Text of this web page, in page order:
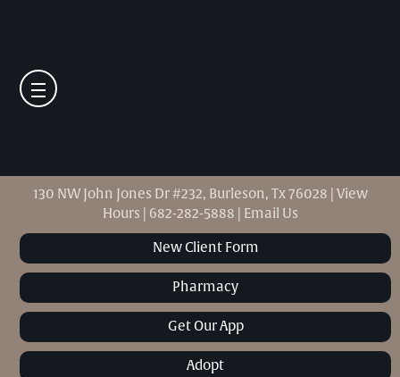
130 NW John Jones Dr #232, Burleson, Tx 76028 View
Hours
682-282-5888
Email Us
New Client Form
Pharmacy
Get Our App
Adopt